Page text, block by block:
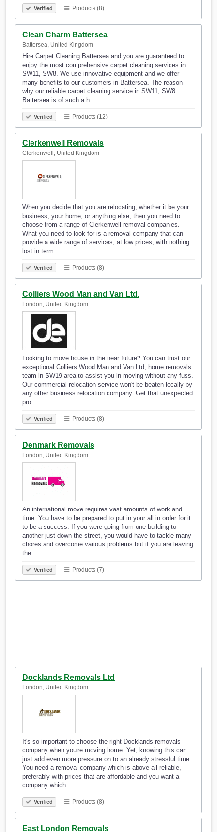
Verified Products (8)
Clean Charm Battersea
Battersea, United Kingdom
Hire Carpet Cleaning Battersea and you are guaranteed to
enjoy the most comprehensive carpet cleaning services in
SW11, SW8. We use innovative equipment and we offer
many benefits to our customers in Battersea. The reason
why our reliable carpet cleaning service in SW11, SW8
Battersea is of such a h…
Verified Products (12)
Clerkenwell Removals
Clerkenwell, United Kingdom
When you decide that you are relocating, whether it be your
business, your home, or anything else, then you need to
choose from a range of Clerkenwell removal companies.
What you need to look for is a removal company that can
provide a wide range of services, at low prices, with nothing
lost in term…
Verified Products (8)
Colliers Wood Man and Van Ltd.
London, United Kingdom
Looking to move house in the near future? You can trust our
exceptional Colliers Wood Man and Van Ltd, home removals
team in SW19 area to assist you in moving without any fuss.
Our commercial relocation service won't be beaten locally by
any other business relocation company. Get that unexpected
pro…
Verified Products (8)
Denmark Removals
London, United Kingdom
An international move requires vast amounts of work and
time. You have to be prepared to put in your all in order for it
to be a success. If you were going from one building to
another just down the street, you would have to tackle many
chores and overcome various problems but if you are leaving
the…
Verified Products (7)
Docklands Removals Ltd
London, United Kingdom
It's so important to choose the right Docklands removals
company when you're moving home. Yet, knowing this can
just add even more pressure on to an already stressful time.
You need a removal company which is above all reliable,
preferably with prices that are affordable and you want a
company which…
Verified Products (8)
East London Removals